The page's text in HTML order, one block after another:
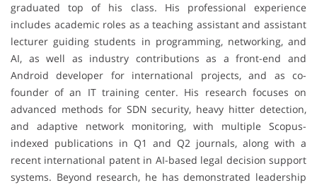
graduated top of his class. His professional experience
includes academic roles as a teaching assistant and assistant
lecturer guiding students in programming, networking, and
AI, as well as industry contributions as a front-end and
Android developer for international projects, and as co-
founder of an IT training center. His research focuses on
advanced methods for SDN security, heavy hitter detection,
and adaptive network monitoring, with multiple Scopus-
indexed publications in Q1 and Q2 journals, along with a
recent international patent in AI-based legal decision support
systems. Beyond research, he has demonstrated leadership